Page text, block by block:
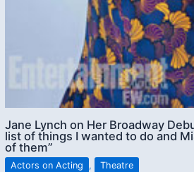
Jane Lynch on Her Broadway
list of things I wanted to do and
of them”
Actors on Acting , Theatre